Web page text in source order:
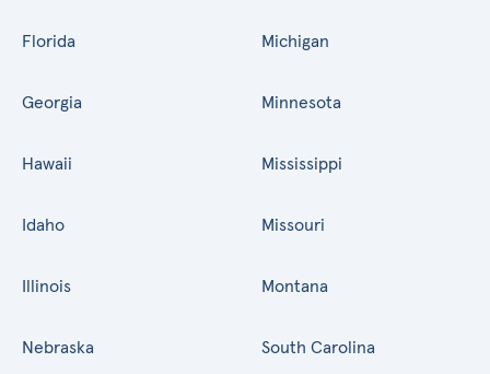
Florida
Georgia
Hawaii
Idaho
Illinois
Michigan
Minnesota
Mississippi
Missouri
Montana
Nebraska South Carolina